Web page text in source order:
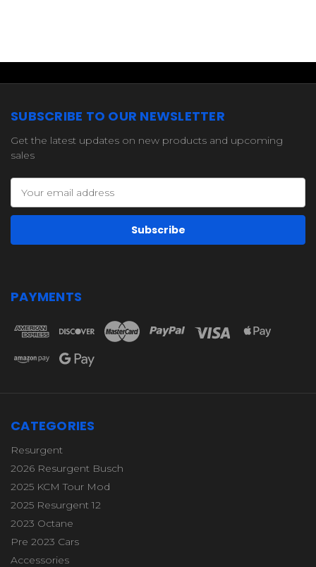
SUBSCRIBE TO OUR NEWSLETTER
Get the latest updates on new products and upcoming
sales
Address
PAYMENTS
CATEGORIES
Resurgent
2026 Resurgent Busch
2025 KCM Tour Mod
2025 Resurgent 12
2023 Octane
Pre 2023 Cars
Accessories